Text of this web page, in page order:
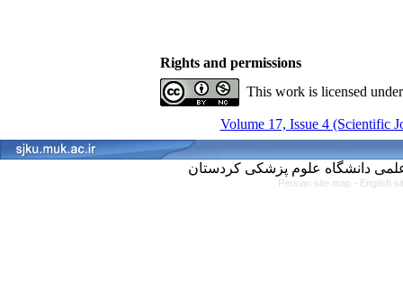
Rights and permissions
This work is licensed
Volume 17, Issue 4 (Scientific
Persian site map - English